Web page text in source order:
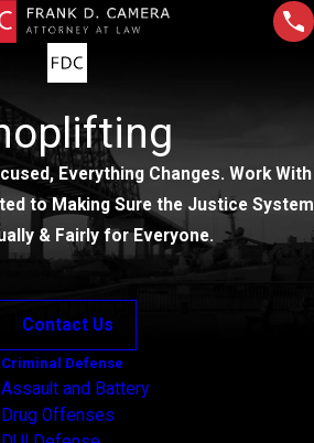
Everything Changes. Work With
to Making Sure the Justice System
& Fairly for Everyone.
Contact Us
Criminal Defense
Assault and Battery
Drug Offenses